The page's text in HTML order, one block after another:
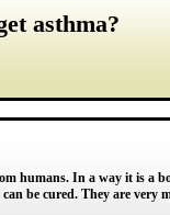
asthma?
humans. In a way it is a
be cured. They are